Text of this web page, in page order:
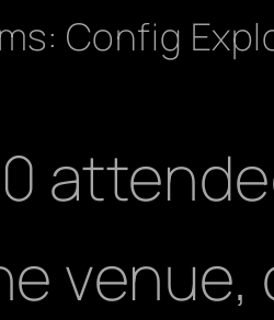
Config
venue,